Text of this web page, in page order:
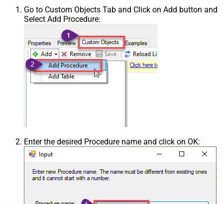
Go to Custom Objects Tab and Click on Add button and
Select Add Procedure:
Enter the desired Procedure name and click on OK: